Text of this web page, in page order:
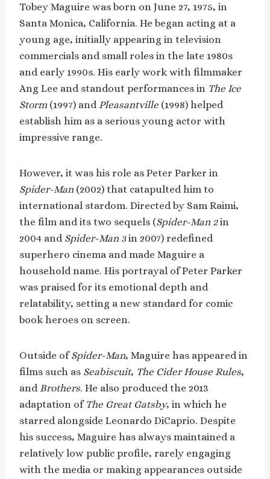
Tobey Maguire was born on June 27, 1975, in
Santa Monica, California. He began acting at a
young age, initially appearing in television
commercials and small roles in the late 1980s
and early 1990s. His early work with filmmaker
Ang Lee and standout performances in The Ice
Storm (1997) and Pleasantville (1998) helped
establish him as a serious young actor with
impressive range.
However, it was his role as Peter Parker in
Spider-Man (2002) that catapulted him to
international stardom. Directed by Sam Raimi,
the film and its two sequels (Spider-Man 2in
2004 and Spider-Man 3in 2007) redefined
superhero cinema and made Maguire a
household name. His portrayal of Peter Parker
was praised for its emotional depth and
relatability, setting a new standard for comic
book heroes on screen.
Outside ofSpider-Man, Maguire has appeared in
films such as Seabiscuit, The Cider House Rules,
and Brothers. He also produced the 2013
adaptation of The Great Gatsby, in which he
starred alongside Leonardo DiCaprio. Despite
his success, Maguire has always maintained a
relatively low public profile, rarely engaging
with the media or making appearances outside